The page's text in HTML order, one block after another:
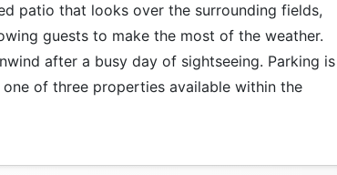
patio that looks over the surrounding fields,
guests to make the most of the weather.
after a busy day of sightseeing. Parking is
of three properties available within the